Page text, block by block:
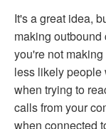
It's a great idea,
making
you're not
less likely people
when trying to
calls from your
when connected